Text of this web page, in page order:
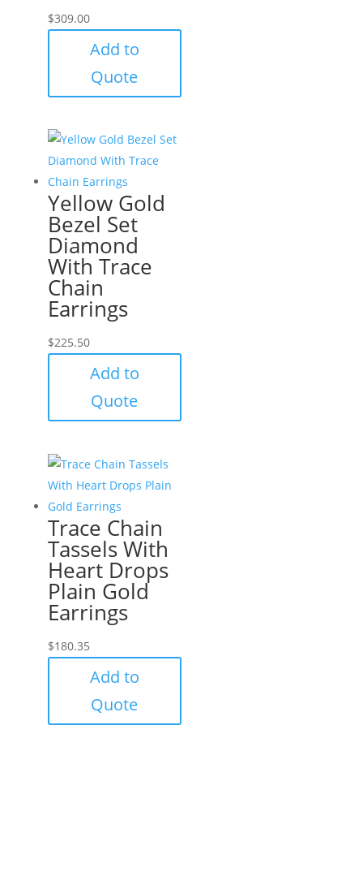
$309.00
Add to
Quote
Yellow Gold
Bezel Set
Diamond
With Trace
Chain
Earrings
$225.50
Add to
Quote
Trace Chain
Tassels With
Heart Drops
Plain Gold
Earrings
$180.35
Add to
Quote